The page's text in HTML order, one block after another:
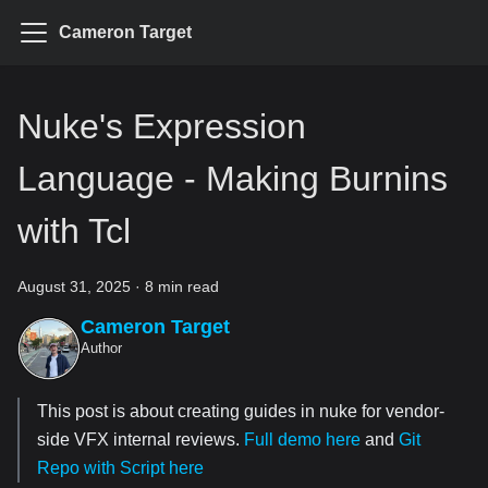
Cameron Target
Nuke's Expression
Language - Making Burnins
with Tcl
August 31, 2025 · 8 min read
Cameron Target
Author
This post is about creating guides in nuke for vendor-
side VFX internal reviews. Full demo here and Git
Repo with Script here